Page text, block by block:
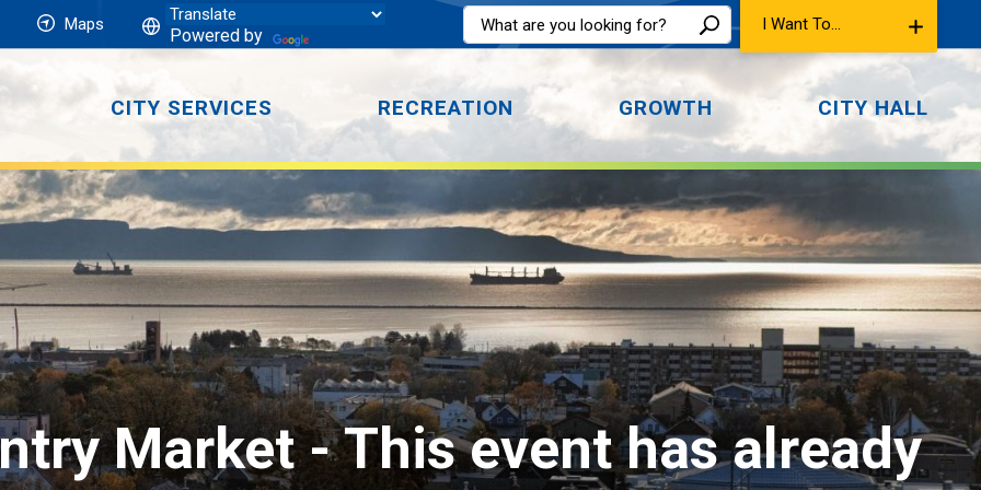
Maps
Powered by
I Want To...
CITY SERVICES RECREATION GROWTH CITY HALL
Market - This event has already